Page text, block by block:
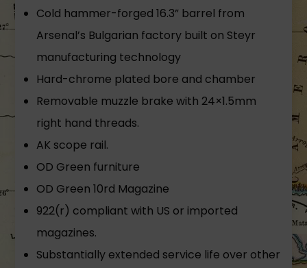
Cold hammer-forged 16.3” barrel from
Arsenal’s Bulgarian factory built on Steyr
manufacturing technology
Hard-chrome plated bore and chamber
Removable muzzle brake with 24×1.5mm
right hand threads.
AK scope rail.
OD Green furniture
OD Green 10rd Magazine
922(r) compliant with US or imported
magazines.
Substantially extended service life over other